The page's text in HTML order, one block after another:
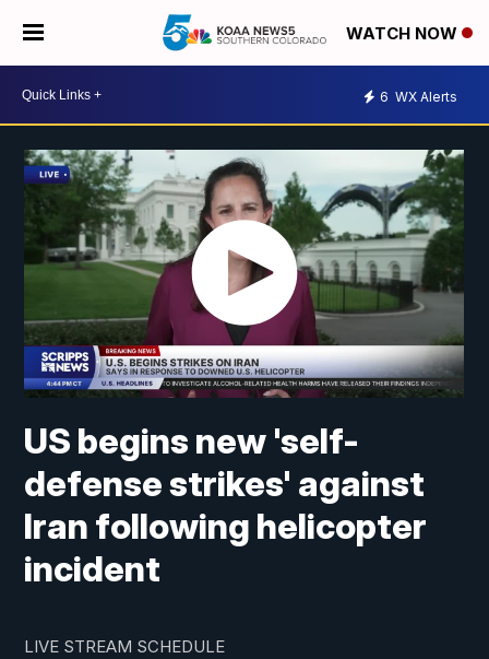
WATCH NOW
6 WX Alerts
US begins new 'self-
defense strikes' against
Iran following helicopter
incident
LIVE STREAM SCHEDULE